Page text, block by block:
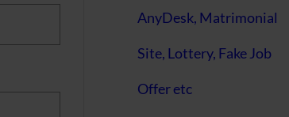
AnyDesk, Matrimonial
Site, Lottery, Fake Job
Offer etc